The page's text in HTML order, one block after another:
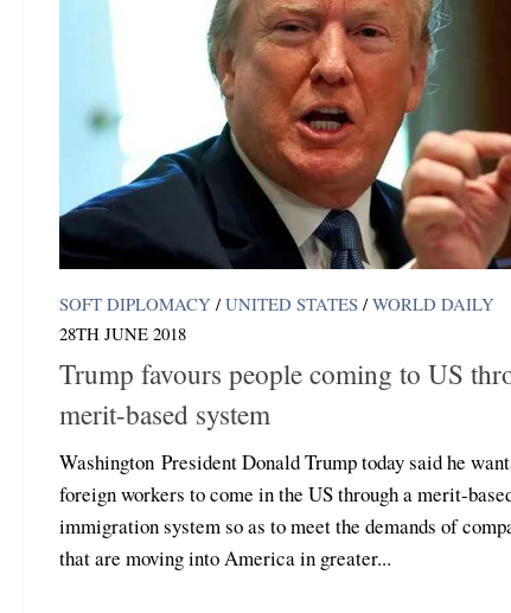
SOFT DIPLOMACY / UNITED STATES / WORLD DAILY
28TH JUNE 2018
Trump favours people coming to US
merit-based system
Washington President Donald Trump today said he
foreign workers to come in the US through a merit-
immigration system so as to meet the demands of
that are moving into America in greater...